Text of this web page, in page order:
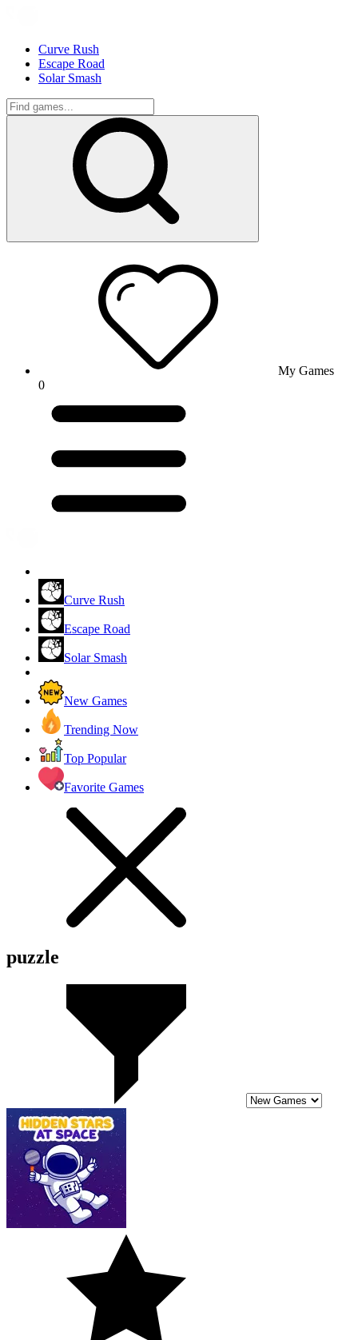
Curve Rush
Escape Road
Solar Smash
My Games
0
Curve Rush
Escape Road
Solar Smash
New Games
Trending Now
Top Popular
Favorite Games
puzzle